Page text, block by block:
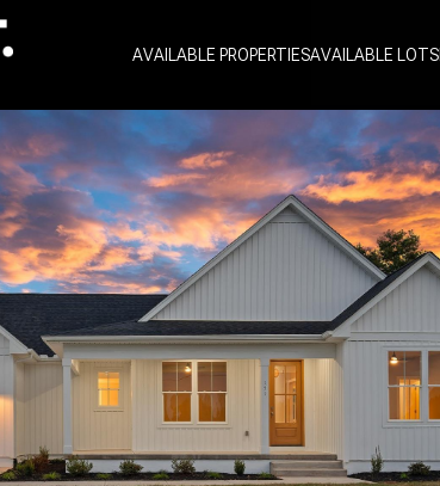
AVAILABLE PROPERTIESAVAILABLE LOTS